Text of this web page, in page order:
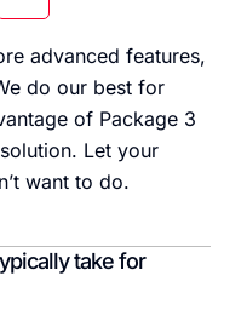
advanced features,
do our best for
of Package 3
Let your
want to do.
take for